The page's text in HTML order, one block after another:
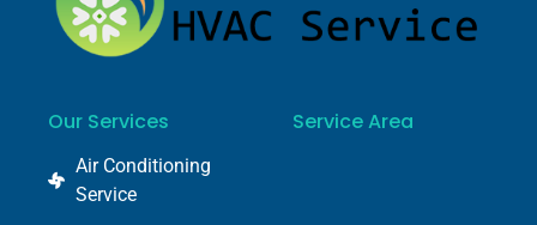
Our Services
Air Conditioning
Service
Service Area